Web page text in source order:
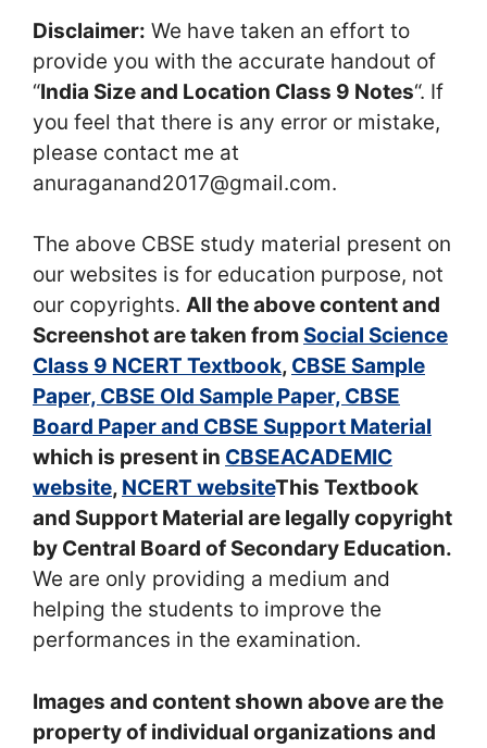
Disclaimer: We have taken an effort to
provide you with the accurate handout of
“India Size and Location Class 9 Notes“. If
you feel that there is any error or mistake,
please contact me at
anuraganand2017@gmail.com.
The above CBSE study material present on
our websites is for education purpose, not
our copyrights. All the above content and
Screenshot are taken from Social Science
Class 9 NCERT Textbook, CBSE Sample
Paper, CBSE Old Sample Paper, CBSE
Board Paper and CBSE Support Material
which is present in CBSEACADEMIC
website, NCERT websiteThis Textbook
and Support Material are legally copyright
by Central Board of Secondary Education.
We are only providing a medium and
helping the students to improve the
performances in the examination.
Images and content shown above are the
property of individual organizations and